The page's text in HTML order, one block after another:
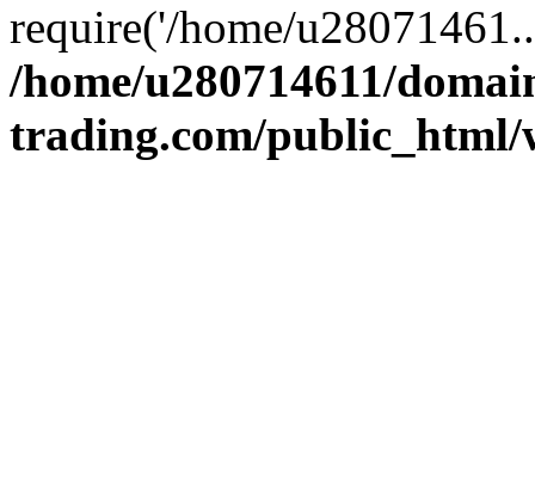
require('/home/
/home/u280714611/
trading.com/public_html/